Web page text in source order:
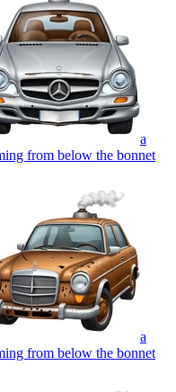
a
from below the bonnet
a
from below the bonnet